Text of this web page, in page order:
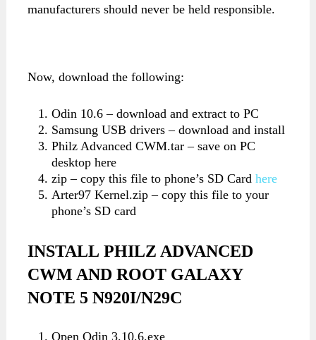
manufacturers should never be held responsible.
Now, download the following:
Odin 10.6 – download and extract to PC
Samsung USB drivers – download and install
Philz Advanced CWM.tar – save on PC
desktop here
zip – copy this file to phone’s SD Cardhere
Arter97 Kernel.zip – copy this file to your
phone’s SD card
INSTALL PHILZ ADVANCED
CWM AND ROOT GALAXY
NOTE 5 N920I/N29C
Open Odin 3.10.6.exe